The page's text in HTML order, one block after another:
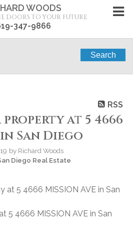
WOODS
DOORS TO YOUR FUTURE
347-9866
Search
RSS
at 5 4666
in San Diego
by Richard Woods
Diego Real Estate
5 4666 MISSION AVE in San